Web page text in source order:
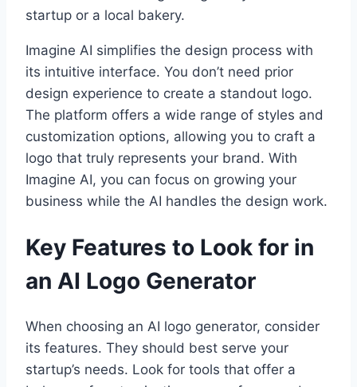
startup or a local bakery.
Imagine AI simplifies the design process with
its intuitive interface. You don’t need prior
design experience to create a standout logo.
The platform offers a wide range of styles and
customization options, allowing you to craft a
logo that truly represents your brand. With
Imagine AI, you can focus on growing your
business while the AI handles the design work.
Key Features to Look for in
an AI Logo Generator
When choosing an AI logo generator, consider
its features. They should best serve your
startup’s needs. Look for tools that offer a